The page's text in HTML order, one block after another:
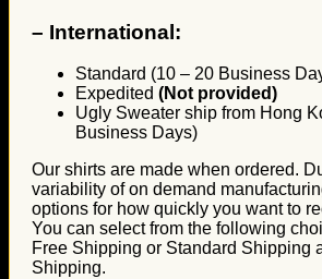
– International:
Standard (10 – 20 Business
Expedited (Not provided)
Ugly Sweater ship from Hong
Business Days)
Our shirts are made when ordered.
variability of on demand
options for how quickly you want to
You can select from the following
Free Shipping or Standard Shipping
Shipping.